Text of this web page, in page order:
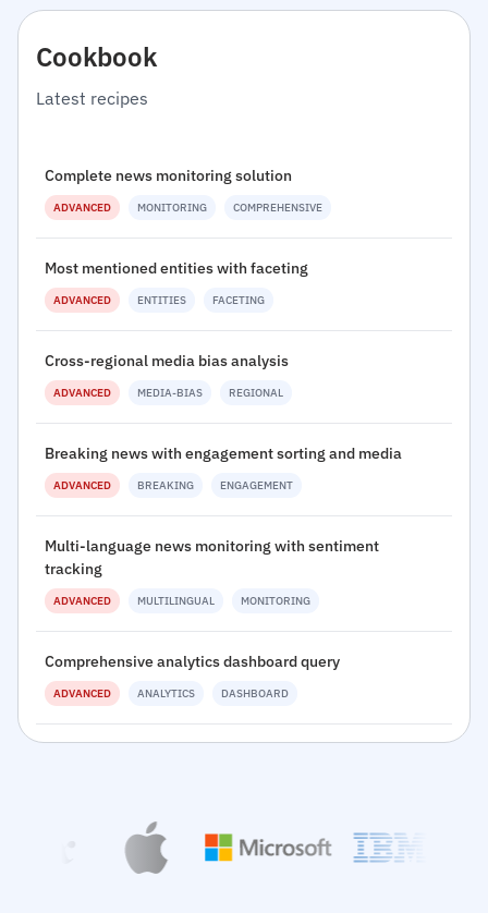
Cookbook
Latest recipes
Complete news monitoring solution
ADVANCED MONITORING COMPREHENSIVE
Most mentioned entities with faceting
ADVANCED ENTITIES FACETING
Cross-regional media bias analysis
ADVANCED MEDIA-BIAS REGIONAL
Breaking news with engagement sorting and media
ADVANCED BREAKING ENGAGEMENT
Multi-language news monitoring with sentiment
tracking
ADVANCED MULTILINGUAL MONITORING
Comprehensive analytics dashboard query
ADVANCED ANALYTICS DASHBOARD